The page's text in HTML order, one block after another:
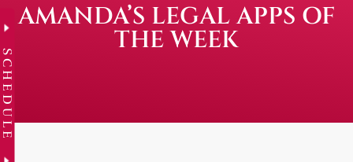
AMANDA’S LEGAL APPS OF
THE WEEK